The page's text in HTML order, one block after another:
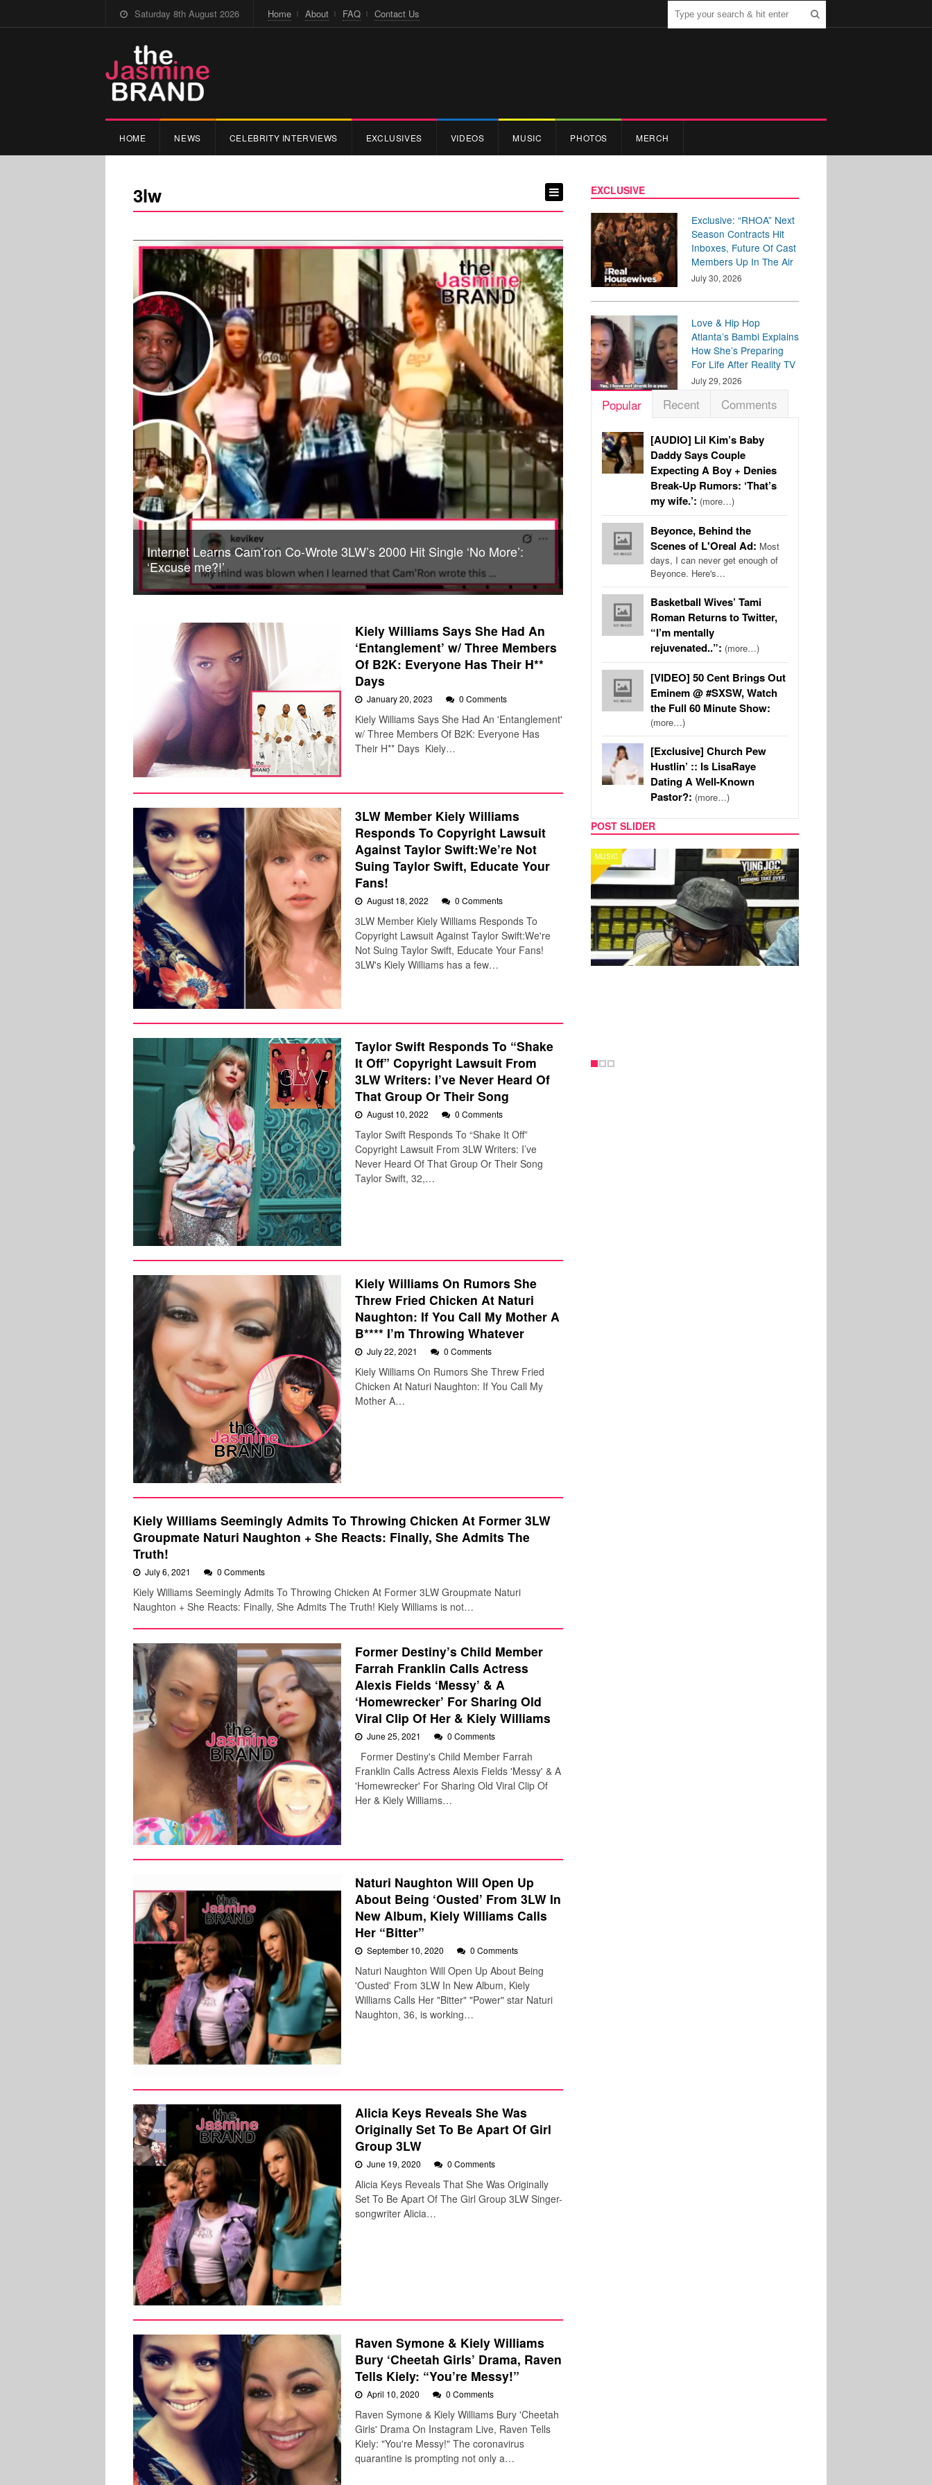
Saturday 8th August 2026 Home About FAQ Contact Us
HOME NEWS CELEBRITY INTERVIEWS EXCLUSIVES VIDEOS MUSIC PHOTOS MERCH
3lw
Internet Learns Cam’ron Co-Wrote 3LW’s 2000 Hit Single ‘No More’:
‘Excuse me?!’
Kiely Williams Says She Had An
‘Entanglement’ w/ Three Members
Of B2K: Everyone Has Their H**
Days
January 20, 2023 0 Comments
Kiely Williams Says She Had An 'Entanglement'
w/ Three Members Of B2K: Everyone Has
Their H** Days Kiely…
3LW Member Kiely Williams
Responds To Copyright Lawsuit
Against Taylor Swift:We’re Not
Suing Taylor Swift, Educate Your
Fans!
August 18, 2022 0 Comments
3LW Member Kiely Williams Responds To
Copyright Lawsuit Against Taylor Swift:We're
Not Suing Taylor Swift, Educate Your Fans!
3LW's Kiely Williams has a few…
Taylor Swift Responds To “Shake
It Off” Copyright Lawsuit From
3LW Writers: I’ve Never Heard Of
That Group Or Their Song
August 10, 2022 0 Comments
Taylor Swift Responds To “Shake It Off”
Copyright Lawsuit From 3LW Writers: I’ve
Never Heard Of That Group Or Their Song
Taylor Swift, 32,…
Kiely Williams On Rumors She
Threw Fried Chicken At Naturi
Naughton: If You Call My Mother A
B**** I’m Throwing Whatever
July 22, 2021 0 Comments
Kiely Williams On Rumors She Threw Fried
Chicken At Naturi Naughton: If You Call My
Mother A…
Kiely Williams Seemingly Admits To Throwing Chicken At Former 3LW
Groupmate Naturi Naughton + She Reacts: Finally, She Admits The
Truth!
July 6, 2021 0 Comments
Kiely Williams Seemingly Admits To Throwing Chicken At Former 3LW Groupmate Naturi
Naughton + She Reacts: Finally, She Admits The Truth! Kiely Williams is not…
Former Destiny’s Child Member
Farrah Franklin Calls Actress
Alexis Fields ‘Messy’ & A
‘Homewrecker’ For Sharing Old
Viral Clip Of Her & Kiely Williams
June 25, 2021 0 Comments
Former Destiny's Child Member Farrah
Franklin Calls Actress Alexis Fields 'Messy' & A
'Homewrecker' For Sharing Old Viral Clip Of
Her & Kiely Williams…
Naturi Naughton Will Open Up
About Being ‘Ousted’ From 3LW In
New Album, Kiely Williams Calls
Her “Bitter”
September 10, 2020 0 Comments
Naturi Naughton Will Open Up About Being
'Ousted' From 3LW In New Album, Kiely
Williams Calls Her "Bitter" "Power" star Naturi
Naughton, 36, is working…
Alicia Keys Reveals She Was
Originally Set To Be Apart Of Girl
Group 3LW
June 19, 2020 0 Comments
Alicia Keys Reveals That She Was Originally
Set To Be Apart Of The Girl Group 3LW Singer-
songwriter Alicia…
Raven Symone & Kiely Williams
Bury ‘Cheetah Girls’ Drama, Raven
Tells Kiely: “You’re Messy!”
April 10, 2020 0 Comments
Raven Symone & Kiely Williams Bury 'Cheetah
Girls' Drama On Instagram Live, Raven Tells
Kiely: "You're Messy!" The coronavirus
quarantine is prompting not only a…
EXCLUSIVE
Exclusive: “RHOA” Next
Season Contracts Hit
Inboxes, Future Of Cast
Members Up In The Air
July 30, 2026
Love & Hip Hop
Atlanta’s Bambi Explains
How She’s Preparing
For Life After Reality TV
July 29, 2026
Popular Recent Comments
[AUDIO] Lil Kim’s Baby
Daddy Says Couple
Expecting A Boy + Denies
Break-Up Rumors: ‘That’s
my wife.’: (more…)
Beyonce, Behind the
Scenes of L'Oreal Ad: Most
days, I can never get enough of
Beyonce. Here's…
Basketball Wives’ Tami
Roman Returns to Twitter,
“I’m mentally
rejuvenated..”: (more…)
[VIDEO] 50 Cent Brings Out
Eminem @ #SXSW, Watch
the Full 60 Minute Show:
(more…)
[Exclusive] Church Pew
Hustlin’ :: Is LisaRaye
Dating A Well-Known
Pastor?: (more…)
POST SLIDER
MUSIC CELEBRITY COUPLES